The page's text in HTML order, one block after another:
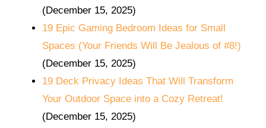
(December 15, 2025)
19 Epic Gaming Bedroom Ideas for Small
Spaces (Your Friends Will Be Jealous of #8!)
(December 15, 2025)
19 Deck Privacy Ideas That Will Transform
Your Outdoor Space into a Cozy Retreat!
(December 15, 2025)